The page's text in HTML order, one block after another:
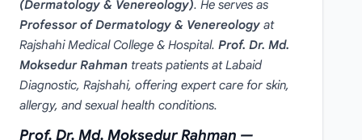
(Dermatology & Venereology). He serves as
Professor of Dermatology & Venereologyat
Rajshahi Medical College & Hospital. Prof. Dr. Md.
Moksedur Rahmantreats patients at Labaid
Diagnostic, Rajshahi, offering expert care for skin,
allergy, and sexual health conditions.
Prof. Dr. Md. Moksedur Rahman —